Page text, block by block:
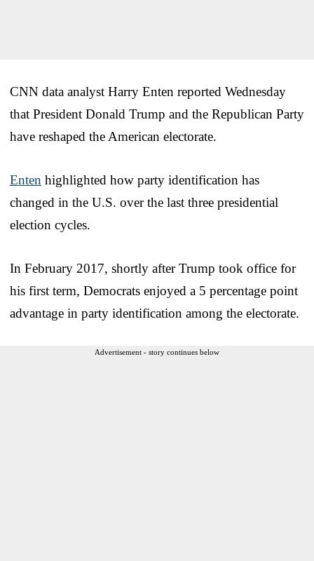
CNN data analyst Harry Enten reported Wednesday
that President Donald Trump and the Republican Party
have reshaped the American electorate.
Enten highlighted how party identification has
changed in the U.S. over the last three presidential
election cycles.
In February 2017, shortly after Trump took office for
his first term, Democrats enjoyed a 5 percentage point
advantage in party identification among the electorate.
Advertisement - story continues below